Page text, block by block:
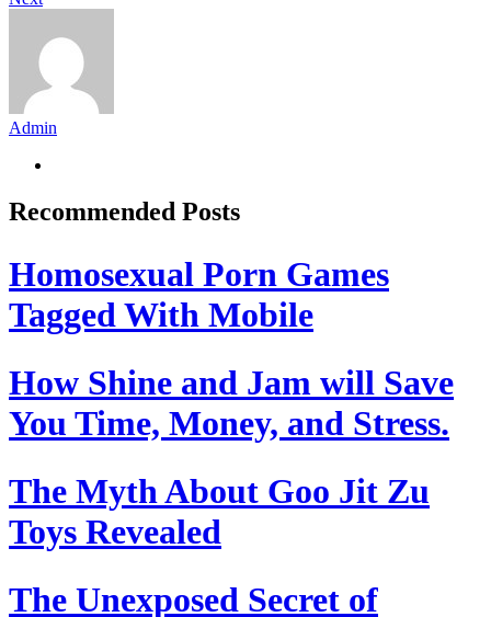
Admin
Recommended Posts
Homosexual Porn Games
Tagged With Mobile
How Shine and Jam will Save
You Time, Money, and Stress.
The Myth About Goo Jit Zu
Toys Revealed
The Unexposed Secret of